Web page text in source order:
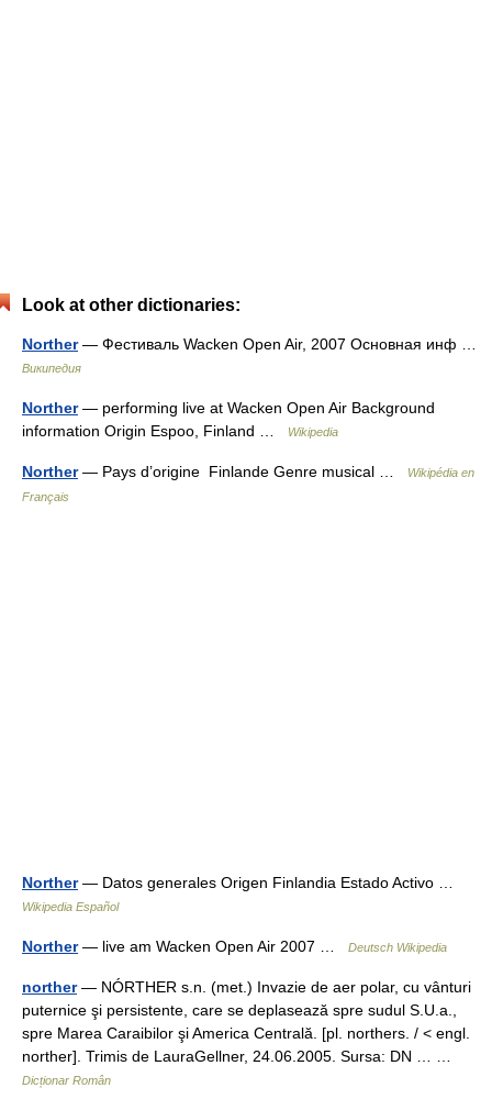
Look at other dictionaries:
Norther— Фестиваль Wacken Open Air, 2007 Основная инф …
Википедия
Norther— performing live at Wacken Open Air Background
information Origin Espoo, Finland …
Wikipedia
Norther— Pays d’origine Finlande Genre musical …
Wikipédia en
Français
Norther— Datos generales Origen Finlandia Estado Activo …
Wikipedia Español
Norther— live am Wacken Open Air 2007 … Deutsch Wikipedia
norther— NÓRTHER s.n. (met.) Invazie de aer polar, cu vânturi
puternice şi persistente, care se deplasează spre sudul S.U.a.,
spre Marea Caraibilor şi America Centrală. [pl. northers. / < engl.
norther]. Trimis de LauraGellner, 24.06.2005. Sursa: DN … …
Dicționar Român